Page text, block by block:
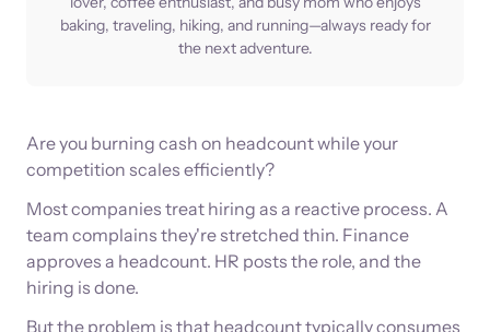
baking, traveling, hiking, and running—always ready for
the next adventure.
Are you burning cash on headcount while your
competition scales efficiently?
Most companies treat hiring as a reactive process. A
team complains they're stretched thin. Finance
approves a headcount. HR posts the role, and the
hiring is done.
But the problem is that headcount typically consumes